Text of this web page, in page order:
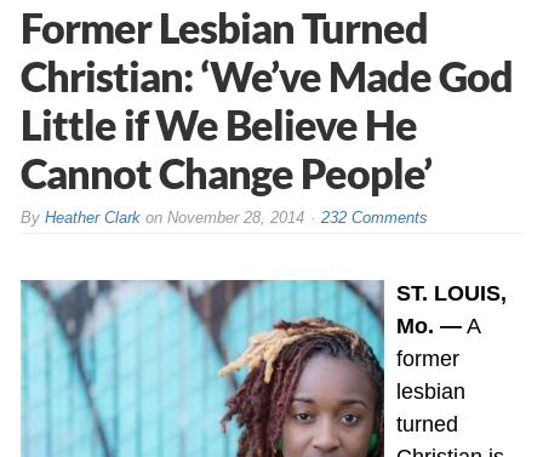
Former Lesbian Turned
Christian: ‘We’ve Made God
Little if We Believe He
Cannot Change People’
By Heather Clarkon November 28, 2014 232 Comments
ST. LOUIS,
Mo. —A
former
lesbian
turned